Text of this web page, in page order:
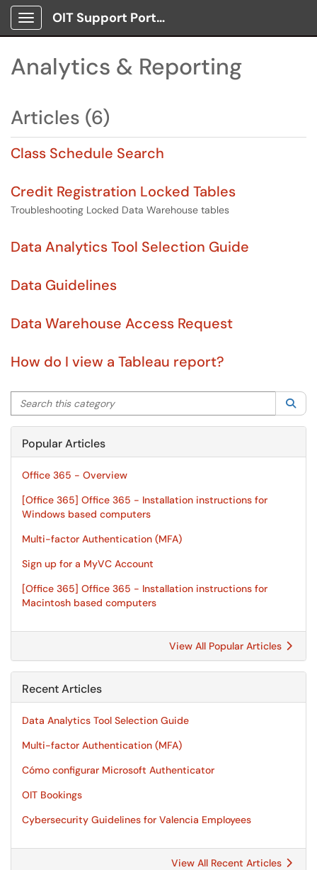
Show Applications Menu
OIT Support Portal
Analytics & Reporting
Articles (6)
Class Schedule Search
Credit Registration Locked Tables
Troubleshooting Locked Data Warehouse tables
Data Analytics Tool Selection Guide
Data Guidelines
Data Warehouse Access Request
How do I view a Tableau report?
Search this category
Popular Articles
Office 365 - Overview
[Office 365] Office 365 - Installation instructions for
Windows based computers
Multi-factor Authentication (MFA)
Sign up for a MyVC Account
[Office 365] Office 365 - Installation instructions for
Macintosh based computers
View All Popular Articles
Recent Articles
Data Analytics Tool Selection Guide
Multi-factor Authentication (MFA)
Cómo configurar Microsoft Authenticator
OIT Bookings
Cybersecurity Guidelines for Valencia Employees
View All Recent Articles